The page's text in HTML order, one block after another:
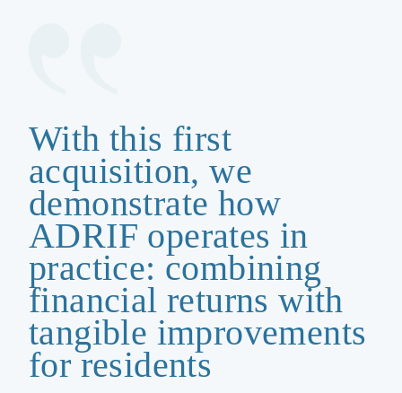
With this first
acquisition, we
demonstrate how
ADRIF operates in
practice: combining
financial returns with
tangible improvements
for residents